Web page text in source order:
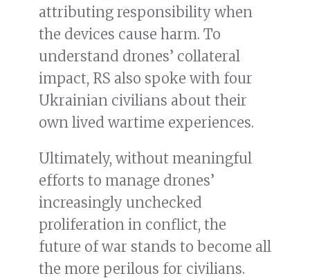
attributing responsibility when
the devices cause harm. To
understand drones’ collateral
impact, RS also spoke with four
Ukrainian civilians about their
own lived wartime experiences.
Ultimately, without meaningful
efforts to manage drones’
increasingly unchecked
proliferation in conflict, the
future of war stands to become all
the more perilous for civilians.